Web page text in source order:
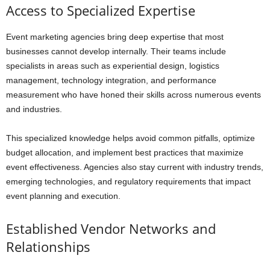
Access to Specialized Expertise
Event marketing agencies bring deep expertise that most
businesses cannot develop internally. Their teams include
specialists in areas such as experiential design, logistics
management, technology integration, and performance
measurement who have honed their skills across numerous events
and industries.
This specialized knowledge helps avoid common pitfalls, optimize
budget allocation, and implement best practices that maximize
event effectiveness. Agencies also stay current with industry trends,
emerging technologies, and regulatory requirements that impact
event planning and execution.
Established Vendor Networks and
Relationships